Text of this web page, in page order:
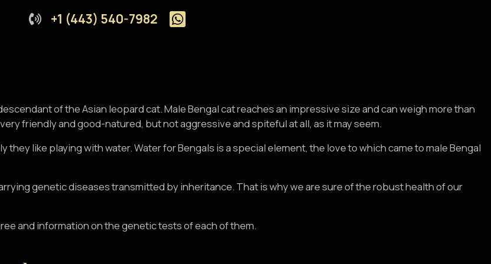
+1 (443) 540-7982
of the Asian leopard cat. Male Bengal cat reaches an impressive size and can weigh more than
friendly and good-natured, but not aggressive and spiteful at all, as it may seem.
they like playing with water. Water for Bengals is a special element, the love to which came to male Bengal
genetic diseases transmitted by inheritance. That is why we are sure of the robust health of our
and information on the genetic tests of each of them.